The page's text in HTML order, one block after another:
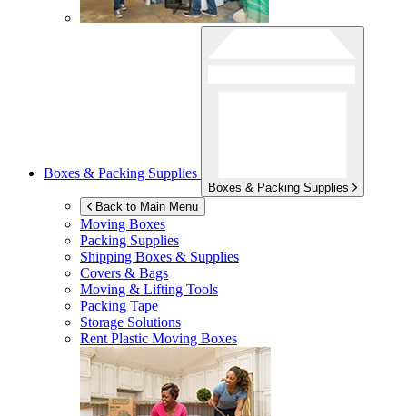
Boxes & Packing Supplies
Boxes & Packing Supplies
Back to Main Menu
Moving Boxes
Packing Supplies
Shipping Boxes & Supplies
Covers & Bags
Moving & Lifting Tools
Packing Tape
Storage Solutions
Rent Plastic Moving Boxes